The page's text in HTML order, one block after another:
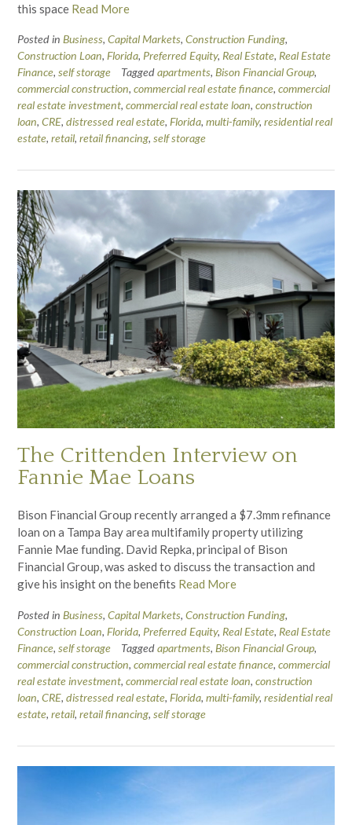
this space Read More
Posted in Business, Capital Markets, Construction Funding,
Construction Loan, Florida, Preferred Equity, Real Estate, Real Estate
Finance, self storage Taggedapartments, Bison Financial Group,
commercial construction, commercial real estate finance, commercial
real estate investment, commercial real estate loan, construction
loan, CRE, distressed real estate, Florida, multi-family, residential real
estate, retail, retail financing, self storage
The Crittenden Interview on
Fannie Mae Loans
Bison Financial Group recently arranged a $7.3mm refinance
loan on a Tampa Bay area multifamily property utilizing
Fannie Mae funding. David Repka, principal of Bison
Financial Group, was asked to discuss the transaction and
give his insight on the benefits Read More
Posted in Business, Capital Markets, Construction Funding,
Construction Loan, Florida, Preferred Equity, Real Estate, Real Estate
Finance, self storage Taggedapartments, Bison Financial Group,
commercial construction, commercial real estate finance, commercial
real estate investment, commercial real estate loan, construction
loan, CRE, distressed real estate, Florida, multi-family, residential real
estate, retail, retail financing, self storage